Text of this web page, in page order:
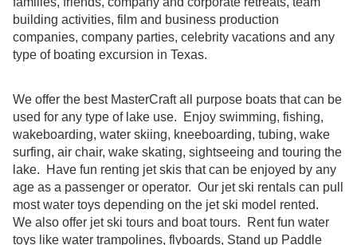
building activities, film and business production
companies, company parties, celebrity vacations and any
type of boating excursion in Texas.
We offer the best MasterCraft all purpose boats that can be
used for any type of lake use. Enjoy swimming, fishing,
wakeboarding, water skiing, kneeboarding, tubing, wake
surfing, air chair, wake skating, sightseeing and touring the
lake. Have fun renting jet skis that can be enjoyed by any
age as a passenger or operator. Our jet ski rentals can pull
most water toys depending on the jet ski model rented.
We also offer jet ski tours and boat tours. Rent fun water
toys like water trampolines, flyboards, Stand up Paddle